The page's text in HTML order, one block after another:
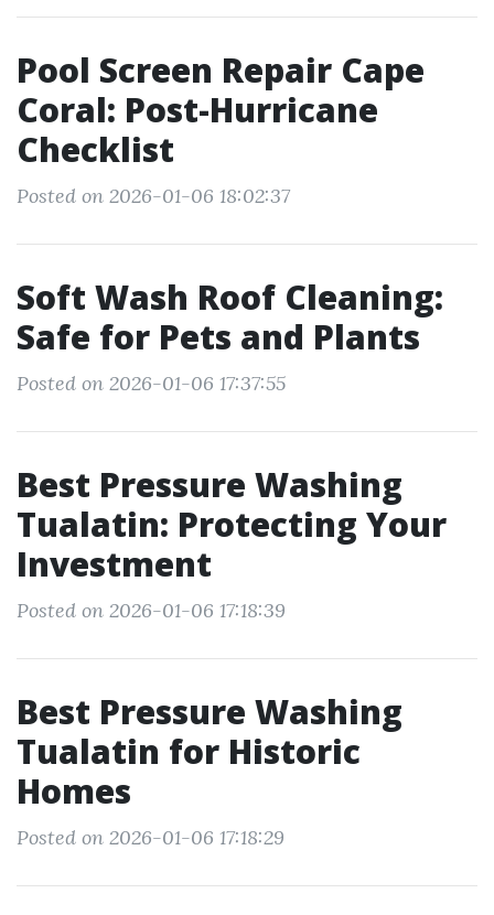
Pool Screen Repair Cape
Coral: Post-Hurricane
Checklist
Posted on 2026-01-06 18:02:37
Soft Wash Roof Cleaning:
Safe for Pets and Plants
Posted on 2026-01-06 17:37:55
Best Pressure Washing
Tualatin: Protecting Your
Investment
Posted on 2026-01-06 17:18:39
Best Pressure Washing
Tualatin for Historic
Homes
Posted on 2026-01-06 17:18:29